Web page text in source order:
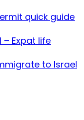
quick guide
– Expat life
to Israel